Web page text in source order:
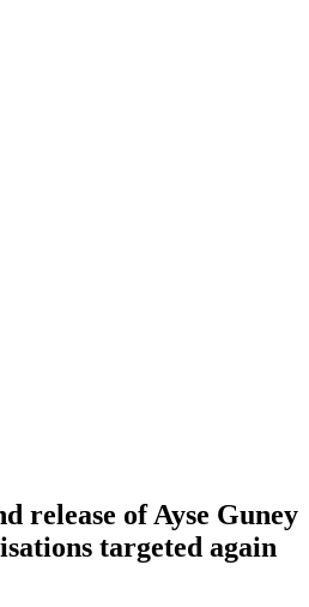
release of Ayse Guney
targeted again